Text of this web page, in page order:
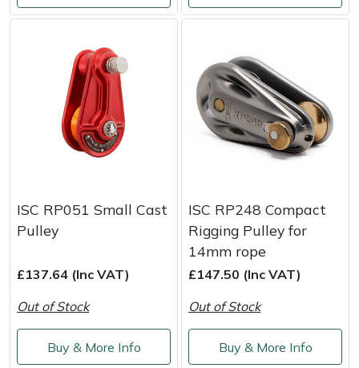
ISC RP051 Small Cast
Pulley
£137.64 (Inc VAT)
Out of Stock
Buy & More Info
ISC RP248 Compact
Rigging Pulley for
14mm rope
£147.50 (Inc VAT)
Out of Stock
Buy & More Info
Rockfall
Silky
Simplicity
Snapper